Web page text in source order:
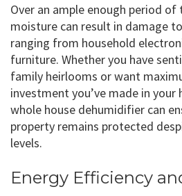
Over an ample enough period
moisture can result in damage
ranging from household
furniture. Whether you have
family heirlooms or want
investment you’ve made in your
whole house dehumidifier can
property remains protected
levels.
Energy Efficiency